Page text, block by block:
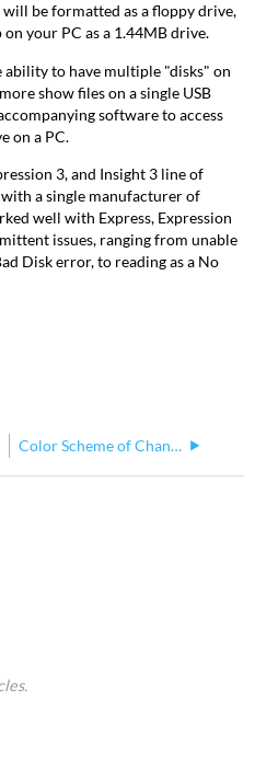
will be formatted as a floppy drive,
your PC as a 1.44MB drive.
ability to have multiple "disks" on
show files on a single USB
software to access
on a PC.
3, and Insight 3 line of
with a single manufacturer of
well with Express, Expression
issues, ranging from unable
Disk error, to reading as a No
Color Scheme of Channel Assignments In Insight